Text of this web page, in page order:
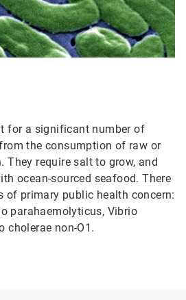
for a significant number of
the consumption of raw or
They require salt to grow, and
ocean-sourced seafood. There
of primary public health concern:
parahaemolyticus, Vibrio
cholerae non-O1.